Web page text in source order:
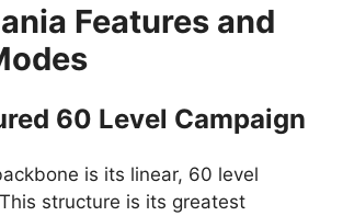
Features and
60 Level Campaign
is its linear, 60 level
structure is its greatest